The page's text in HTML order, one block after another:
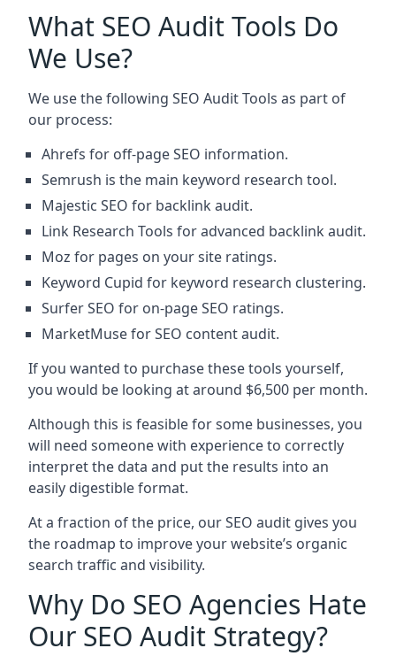
What SEO Audit Tools Do
We Use?
We use the following SEO Audit Tools as part of
our process:
Ahrefs for off-page SEO information.
Semrush is the main keyword research tool.
Majestic SEO for backlink audit.
Link Research Tools for advanced backlink audit.
Moz for pages on your site ratings.
Keyword Cupid for keyword research clustering.
Surfer SEO for on-page SEO ratings.
MarketMuse for SEO content audit.
If you wanted to purchase these tools yourself,
you would be looking at around $6,500 per month.
Although this is feasible for some businesses, you
will need someone with experience to correctly
interpret the data and put the results into an
easily digestible format.
At a fraction of the price, our SEO audit gives you
the roadmap to improve your website’s organic
search traffic and visibility.
Why Do SEO Agencies Hate
Our SEO Audit Strategy?